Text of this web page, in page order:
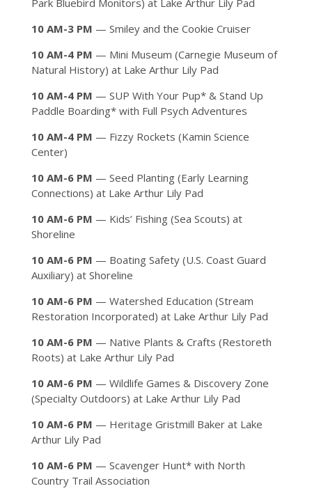
Park Bluebird Monitors) at Lake Arthur Lily Pad
10 AM-3 PM — Smiley and the Cookie Cruiser
10 AM-4 PM — Mini Museum (Carnegie Museum of
Natural History) at Lake Arthur Lily Pad
10 AM-4 PM — SUP With Your Pup* & Stand Up
Paddle Boarding* with Full Psych Adventures
10 AM-4 PM — Fizzy Rockets (Kamin Science
Center)
10 AM-6 PM — Seed Planting (Early Learning
Connections) at Lake Arthur Lily Pad
10 AM-6 PM — Kids’ Fishing (Sea Scouts) at
Shoreline
10 AM-6 PM — Boating Safety (U.S. Coast Guard
Auxiliary) at Shoreline
10 AM-6 PM — Watershed Education (Stream
Restoration Incorporated) at Lake Arthur Lily Pad
10 AM-6 PM — Native Plants & Crafts (Restoreth
Roots) at Lake Arthur Lily Pad
10 AM-6 PM — Wildlife Games & Discovery Zone
(Specialty Outdoors) at Lake Arthur Lily Pad
10 AM-6 PM — Heritage Gristmill Baker at Lake
Arthur Lily Pad
10 AM-6 PM — Scavenger Hunt* with North
Country Trail Association